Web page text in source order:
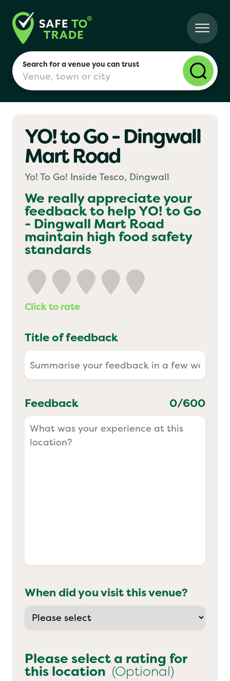
Search for a venue you can trust
London
Birmingham
Manchester
Yo! Sushi
Pasta Evangelists
YO! to Go - Dingwall
Mart Road
Yo! To Go! Inside Tesco, Dingwall
We really appreciate your
feedback to helpYO! to Go
- Dingwall Mart Road
maintain high food safety
standards
Click to rate
Title of feedback
Feedback 0/600
When did you visit this venue?
Please select a rating for
this location (Optional)